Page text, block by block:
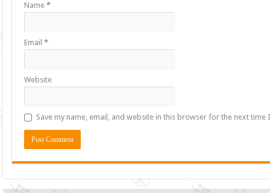
Name*
Email*
Website
Save my name, email, and website in this browser for the next time